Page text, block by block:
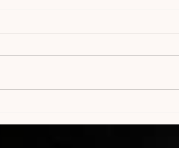
Home Waxing in UAE: Home